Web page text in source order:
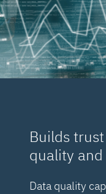
Builds
quality
Data quality